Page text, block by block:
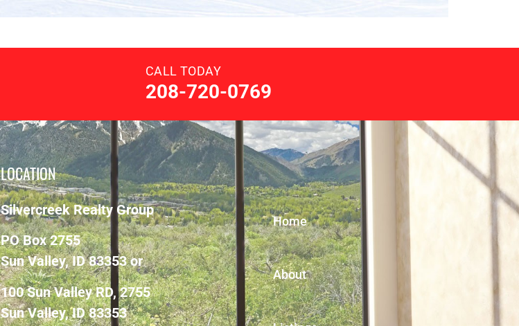
CALL TODAY
208-720-0769
LOCATION
Silvercreek Realty Group
PO Box 2755
Sun Valley, ID 83353 or
100 Sun Valley RD, 2755
Sun Valley, ID 83353
Home
About